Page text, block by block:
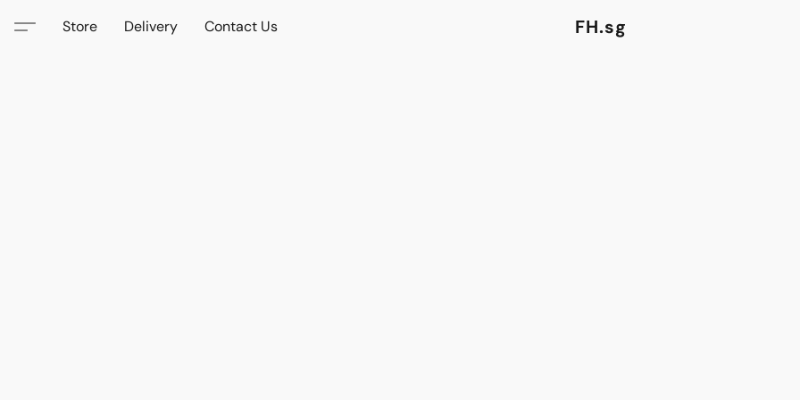
FH.sg
Store Delivery Contact Us